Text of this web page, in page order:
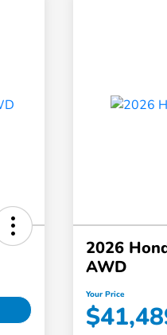
2026
AWD
Your Price